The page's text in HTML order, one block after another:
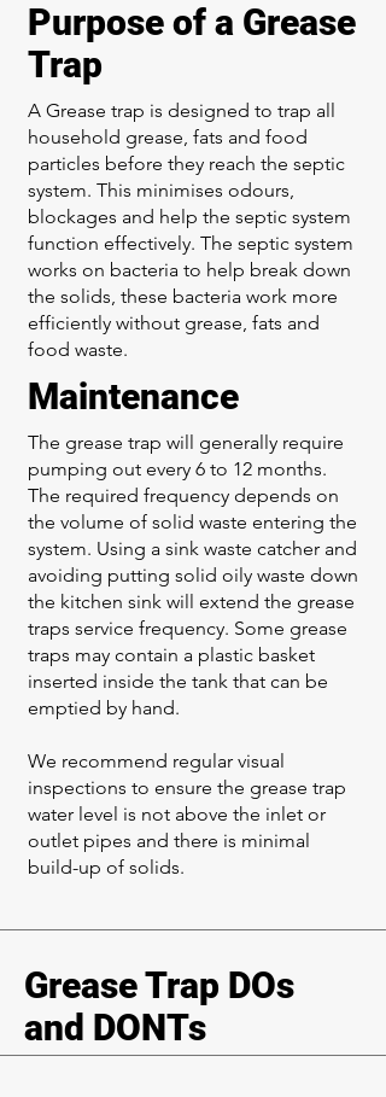
Purpose of a Grease
Trap
A Grease trap is designed to trap all
household grease, fats and food
particles before they reach the septic
system. This minimises odours,
blockages and help the septic system
function effectively. The septic system
works on bacteria to help break down
the solids, these bacteria work more
efficiently without grease, fats and
food waste.
Maintenance
The grease trap will generally require
pumping out every 6 to 12 months.
The required frequency depends on
the volume of solid waste entering the
system. Using a sink waste catcher and
avoiding putting solid oily waste down
the kitchen sink will extend the grease
traps service frequency. Some grease
traps may contain a plastic basket
inserted inside the tank that can be
emptied by hand.
We recommend regular visual
inspections to ensure the grease trap
water level is not above the inlet or
outlet pipes and there is minimal
build-up of solids.
Grease Trap DOs
and DONTs